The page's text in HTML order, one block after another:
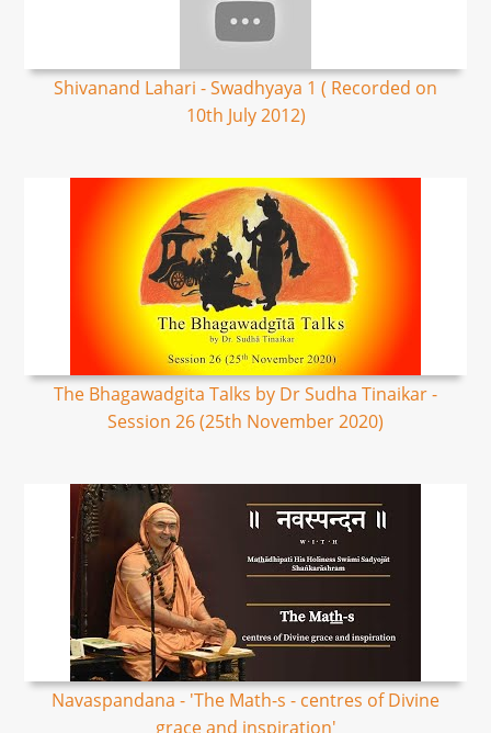
Shivanand Lahari - Swadhyaya 1 ( Recorded on
10th July 2012)
The Bhagawadgita Talks by Dr Sudha Tinaikar -
Session 26 (25th November 2020)
Navaspandana - 'The Math-s - centres of Divine
grace and inspiration'